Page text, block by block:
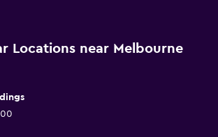
Locations near Melbourne